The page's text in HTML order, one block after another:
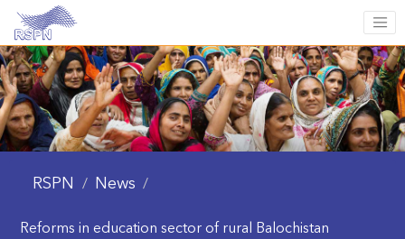
RSPN / News /
Reforms in education sector of rural Balochistan